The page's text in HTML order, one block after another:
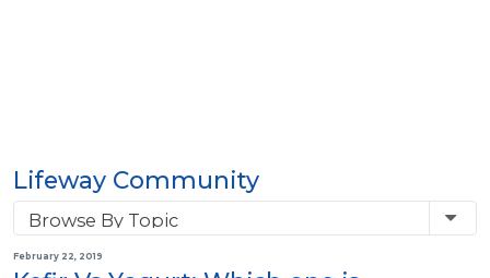
Lifeway Community
February 22, 2019